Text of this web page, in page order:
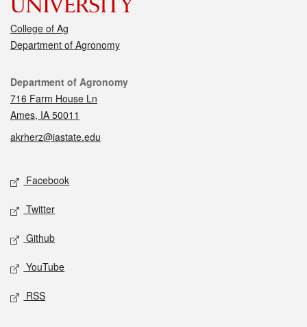
College of Ag
Department of Agronomy
Contact
Department of Agronomy
716 Farm House Ln
Ames, IA 50011
akrherz@iastate.edu
Social media
Facebook
Twitter
Github
YouTube
RSS